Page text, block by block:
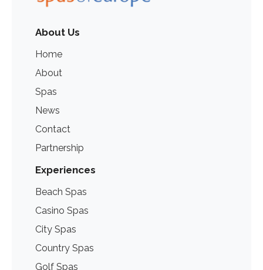
About Us
Home
About
Spas
News
Contact
Partnership
Experiences
Beach Spas
Casino Spas
City Spas
Country Spas
Golf Spas